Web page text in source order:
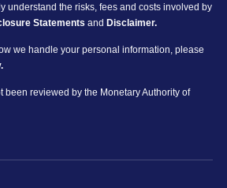
understand the risks, fees and costs involved by
Statements and Disclaimer.
we handle your personal information, please
been reviewed by the Monetary Authority of